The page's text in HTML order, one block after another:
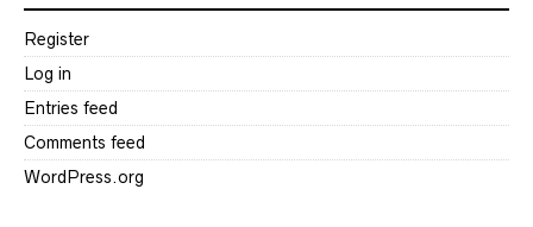
Register
Log in
Entries feed
Comments feed
WordPress.org